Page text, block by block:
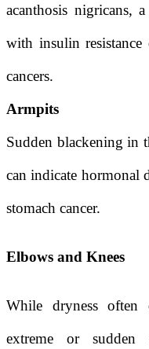
acanthosis nigricans,
with insulin resistance
cancers.
Armpits
Sudden blackening in
can indicate hormonal
stomach cancer.
Elbows and Knees
While dryness often
extreme or sudden